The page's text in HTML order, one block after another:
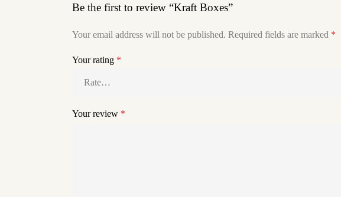
Be the first to review “Kraft Boxes”
Your email address will not be published. Required fields are marked *
Your rating *
Your review *